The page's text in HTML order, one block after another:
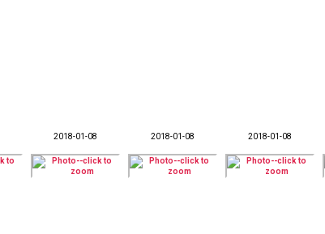
2018-01-08 2018-01-08 2018-01-08